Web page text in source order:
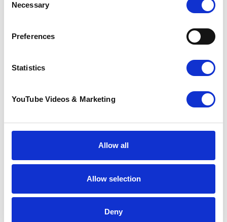
Selection
Necessary
Preferences
Statistics
YouTube Videos & Marketing
Allow all
Allow selection
Deny
Monday:
Thursday:
Please call ahead to check if this shop is
Free parking outside the shop.
Donations